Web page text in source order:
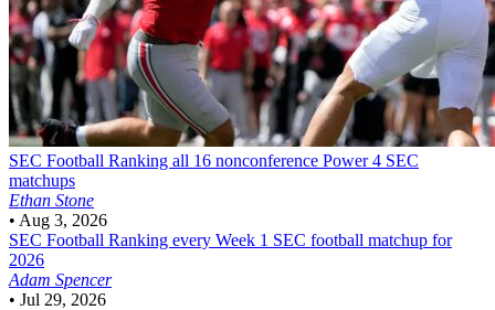
SEC Football Ranking all 16 nonconference Power 4 SEC
matchups
Ethan Stone
• Aug 3, 2026
SEC Football Ranking every Week 1 SEC football matchup for
2026
Adam Spencer
• Jul 29, 2026